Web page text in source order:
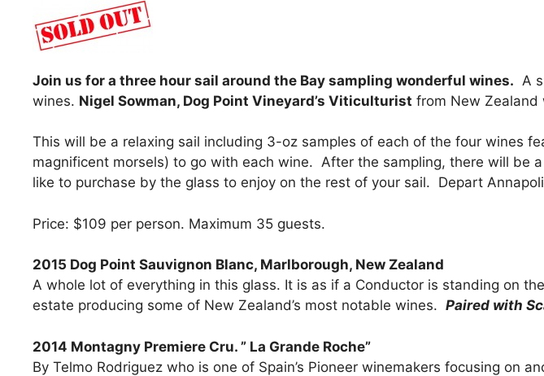
Join us for a three hour sail around the Bay sampling wonderful wines. A
wines. Nigel Sowman, Dog Point Vineyard’s Viticulturist from New
This will be a relaxing sail including 3-oz samples of each of the four wines
magnificent morsels) to go with each wine. After the sampling, there will be
like to purchase by the glass to enjoy on the rest of your sail. Depart
Price: $109 per person. Maximum 35 guests.
2015 Dog Point Sauvignon Blanc, Marlborough, New Zealand
A whole lot of everything in this glass. It is as if a Conductor is standing on
estate producing some of New Zealand’s most notable wines. Paired with
2014 Montagny Premiere Cru. ” La Grande Roche”
By Telmo Rodriguez who is one of Spain’s Pioneer winemakers focusing